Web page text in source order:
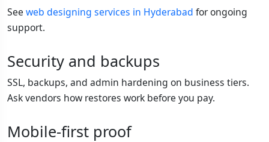
See web designing services in Hyderabad for ongoing
support.
Security and backups
SSL, backups, and admin hardening on business tiers.
Ask vendors how restores work before you pay.
Mobile-first proof